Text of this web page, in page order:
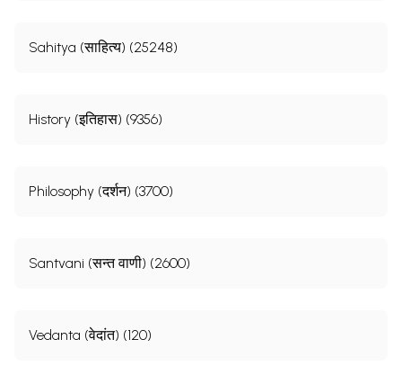
Sahitya (साहित्य) (25248)
History (इतिहास) (9356)
Philosophy (दर्शन) (3700)
Santvani (सन्त वाणी) (2600)
Vedanta (वेदांत) (120)